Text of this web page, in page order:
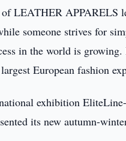
LEATHER APPARELS
someone strives for
in the world is
European fashion
exhibition
its new autumn-